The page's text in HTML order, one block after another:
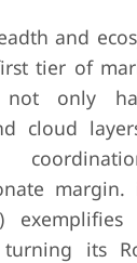
and
tier of
not only
cloud
margin.
turning its